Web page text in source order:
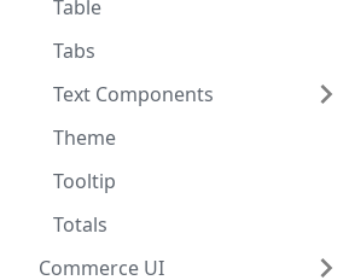
Table
Tabs
Text Components
Theme
Tooltip
Totals
Commerce UI